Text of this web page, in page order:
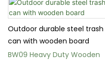
Outdoor durable steel trash
can with wooden board
BW09 Heavy Duty Wooden